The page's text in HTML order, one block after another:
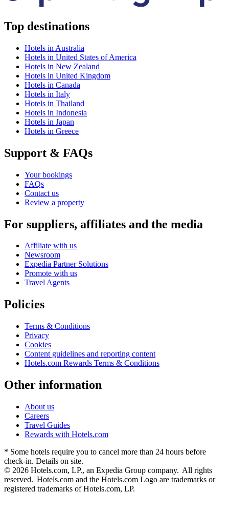
Top destinations
Hotels in Australia
Hotels in United States of America
Hotels in New Zealand
Hotels in United Kingdom
Hotels in Canada
Hotels in Italy
Hotels in Thailand
Hotels in Indonesia
Hotels in Japan
Hotels in Greece
Support & FAQs
Your bookings
FAQs
Contact us
Review a property
For suppliers, affiliates and the media
Affiliate with us
Newsroom
Expedia Partner Solutions
Promote with us
Travel Agents
Policies
Terms & Conditions
Privacy
Cookies
Content guidelines and reporting content
Hotels.com Rewards Terms & Conditions
Other information
About us
Careers
Travel Guides
Rewards with Hotels.com
* Some hotels require you to cancel more than 24 hours before
check-in. Details on site.
© 2026 Hotels.com, LP., an Expedia Group company. All rights
reserved. Hotels.com and the Hotels.com Logo are trademarks or
registered trademarks of Hotels.com, LP.